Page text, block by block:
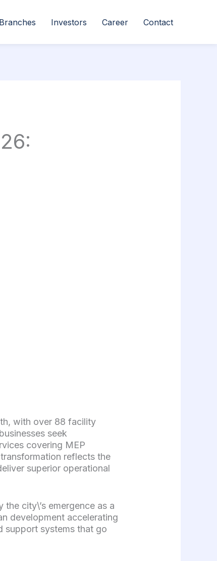
Branches Investors Career Contact
with over 88 facility
seek
covering MEP
reflects the
superior operational
city\’s emergence as a
development accelerating
support systems that go